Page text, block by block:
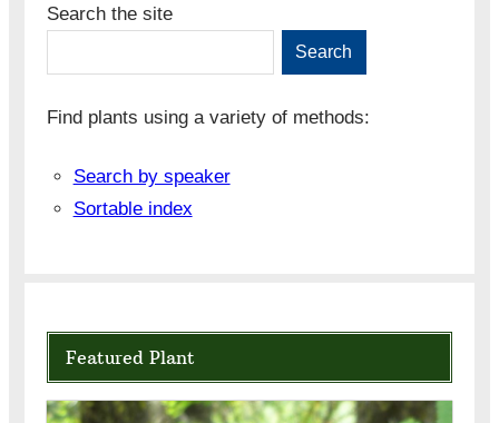
Search the site
Search
Find plants using a variety of methods:
Search by speaker
Sortable index
Featured Plant